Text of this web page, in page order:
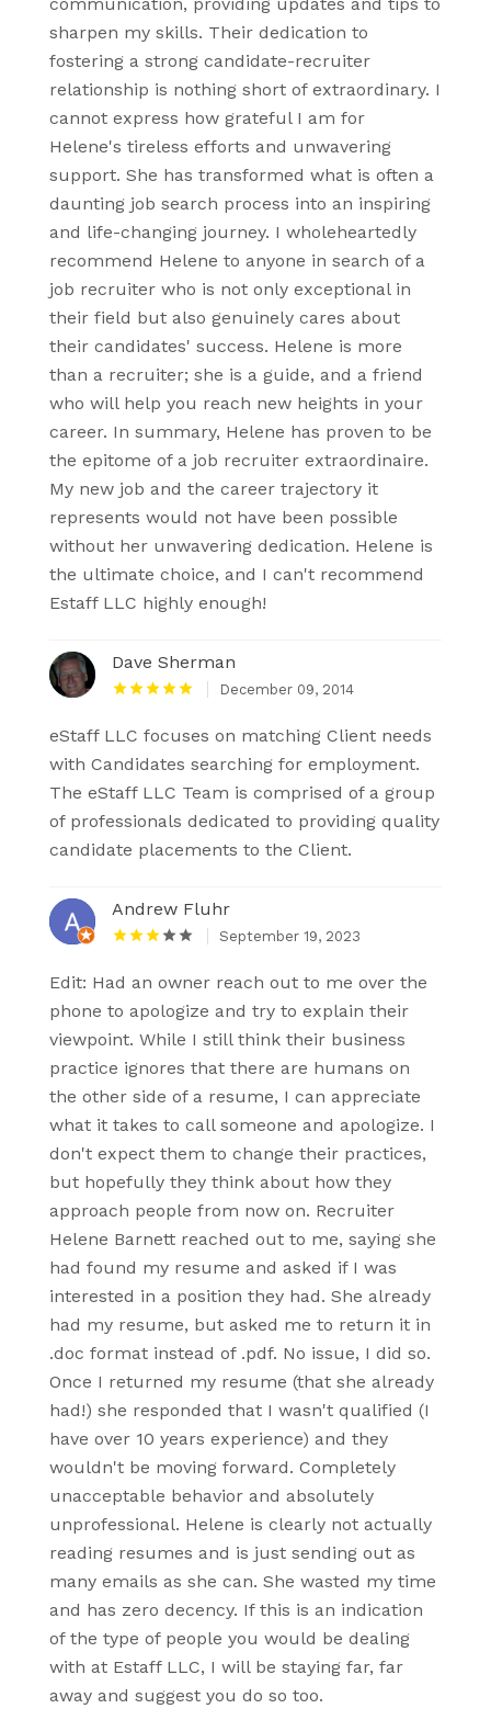
sharpen my skills. Their dedication to
fostering a strong candidate-recruiter
relationship is nothing short of extraordinary. I
cannot express how grateful I am for
Helene's tireless efforts and unwavering
support. She has transformed what is often a
daunting job search process into an inspiring
and life-changing journey. I wholeheartedly
recommend Helene to anyone in search of a
job recruiter who is not only exceptional in
their field but also genuinely cares about
their candidates' success. Helene is more
than a recruiter; she is a guide, and a friend
who will help you reach new heights in your
career. In summary, Helene has proven to be
the epitome of a job recruiter extraordinaire.
My new job and the career trajectory it
represents would not have been possible
without her unwavering dedication. Helene is
the ultimate choice, and I can't recommend
Estaff LLC highly enough!
Dave Sherman
December 09, 2014
eStaff LLC focuses on matching Client needs
with Candidates searching for employment.
The eStaff LLC Team is comprised of a group
of professionals dedicated to providing quality
candidate placements to the Client.
Andrew Fluhr
September 19, 2023
Edit: Had an owner reach out to me over the
phone to apologize and try to explain their
viewpoint. While I still think their business
practice ignores that there are humans on
the other side of a resume, I can appreciate
what it takes to call someone and apologize. I
don't expect them to change their practices,
but hopefully they think about how they
approach people from now on. Recruiter
Helene Barnett reached out to me, saying she
had found my resume and asked if I was
interested in a position they had. She already
had my resume, but asked me to return it in
.doc format instead of .pdf. No issue, I did so.
Once I returned my resume (that she already
had!) she responded that I wasn't qualified (I
have over 10 years experience) and they
wouldn't be moving forward. Completely
unacceptable behavior and absolutely
unprofessional. Helene is clearly not actually
reading resumes and is just sending out as
many emails as she can. She wasted my time
and has zero decency. If this is an indication
of the type of people you would be dealing
with at Estaff LLC, I will be staying far, far
away and suggest you do so too.